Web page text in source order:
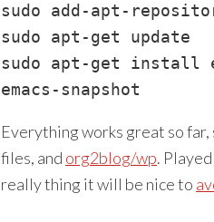
sudo add-apt-
sudo apt-get update
sudo apt-get install
emacs-snapshot
Everything works great so
files, and org2blog/wp.
really thing it will be nice to